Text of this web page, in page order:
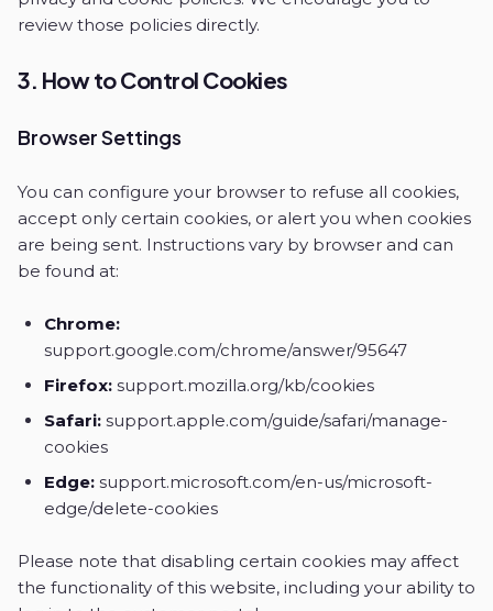
review those policies directly.
3. How to Control Cookies
Browser Settings
You can configure your browser to refuse all cookies,
accept only certain cookies, or alert you when cookies
are being sent. Instructions vary by browser and can
be found at:
Chrome:
support.google.com/chrome/answer/95647
Firefox: support.mozilla.org/kb/cookies
Safari: support.apple.com/guide/safari/manage-
cookies
Edge: support.microsoft.com/en-us/microsoft-
edge/delete-cookies
Please note that disabling certain cookies may affect
the functionality of this website, including your ability to